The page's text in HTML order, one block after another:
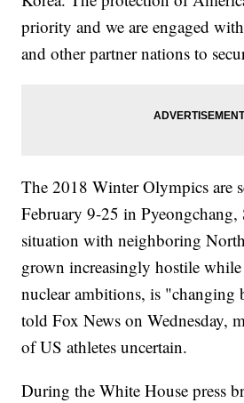
priority and we are engaged
and other partner nations to
The 2018 Winter Olympics are
February 9-25 in
situation with neighboring
grown increasingly hostile
nuclear ambitions, is "changing
told Fox News on Wednesday,
of US athletes uncertain.
During the White House press